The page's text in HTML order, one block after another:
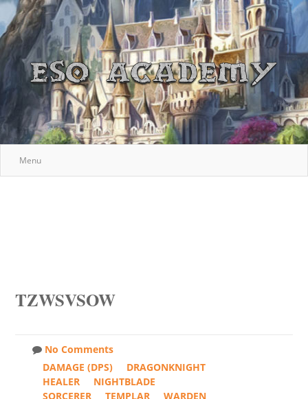
Menu
TZWSVSOW
No Comments
DAMAGE (DPS)
DRAGONKNIGHT
HEALER
NIGHTBLADE
SORCERER
TEMPLAR WARDEN